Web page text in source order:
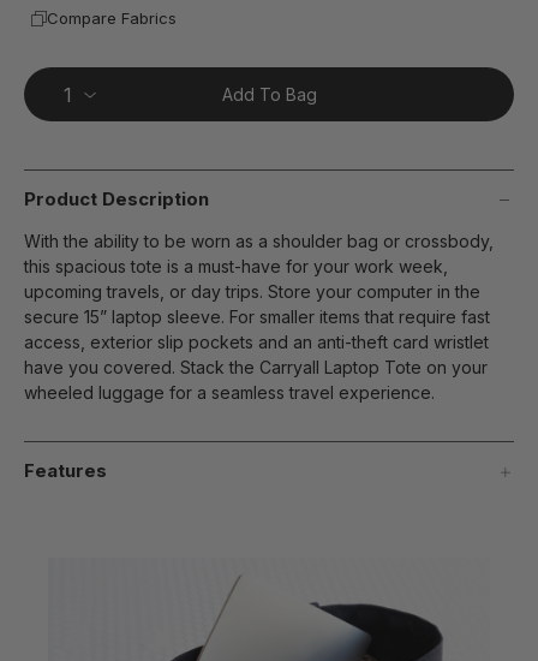
Compare Fabrics
Add To Bag
Product Description
With the ability to be worn as a shoulder bag or crossbody,
this spacious tote is a must-have for your work week,
upcoming travels, or day trips. Store your computer in the
secure 15” laptop sleeve. For smaller items that require fast
access, exterior slip pockets and an anti-theft card wristlet
have you covered. Stack the Carryall Laptop Tote on your
wheeled luggage for a seamless travel experience.
Features